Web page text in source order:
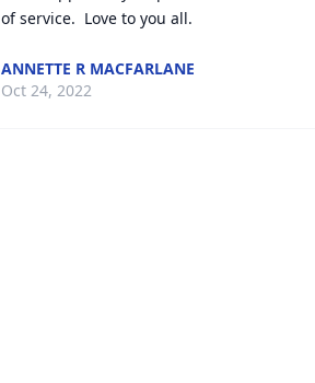
of service.  Love to you all.
ANNETTE R MACFARLANE
Oct 24, 2022